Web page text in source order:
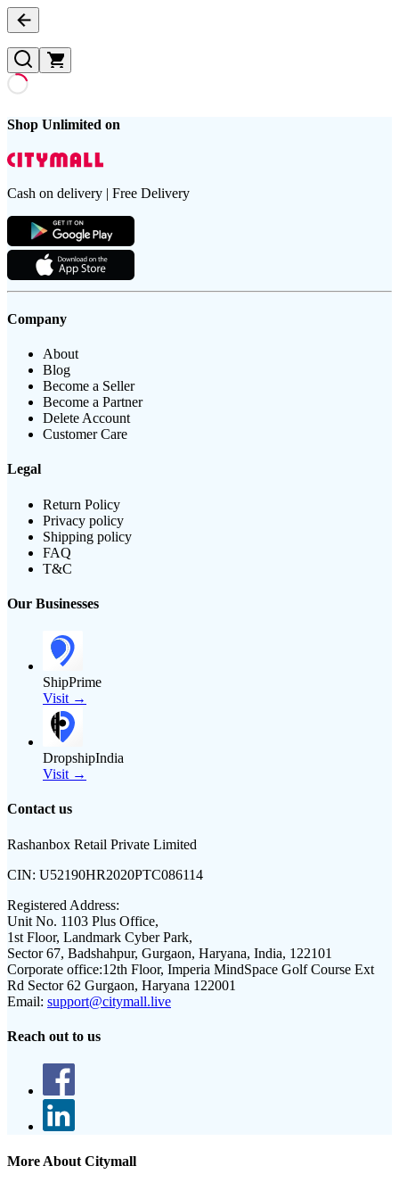
Shop Unlimited on
Cash on delivery | Free Delivery
Company
About
Blog
Become a Seller
Become a Partner
Delete Account
Customer Care
Legal
Return Policy
Privacy policy
Shipping policy
FAQ
T&C
Our Businesses
ShipPrime
Visit →
DropshipIndia
Visit →
Contact us
Rashanbox Retail Private Limited
CIN: U52190HR2020PTC086114
Registered Address:
Unit No. 1103 Plus Office,
1st Floor, Landmark Cyber Park,
Sector 67, Badshahpur, Gurgaon, Haryana, India, 122101
Corporate office:12th Floor, Imperia MindSpace Golf Course Ext
Rd Sector 62 Gurgaon, Haryana 122001
Email: support@citymall.live
Reach out to us
More About Citymall